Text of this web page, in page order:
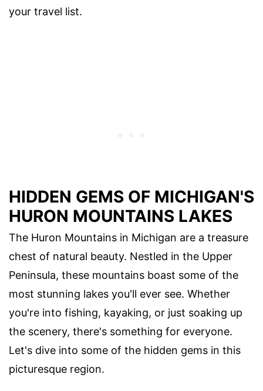
your travel list.
HIDDEN GEMS OF MICHIGAN'S
HURON MOUNTAINS LAKES
The Huron Mountains in Michigan are a treasure
chest of natural beauty. Nestled in the Upper
Peninsula, these mountains boast some of the
most stunning lakes you'll ever see. Whether
you're into fishing, kayaking, or just soaking up
the scenery, there's something for everyone.
Let's dive into some of the hidden gems in this
picturesque region.